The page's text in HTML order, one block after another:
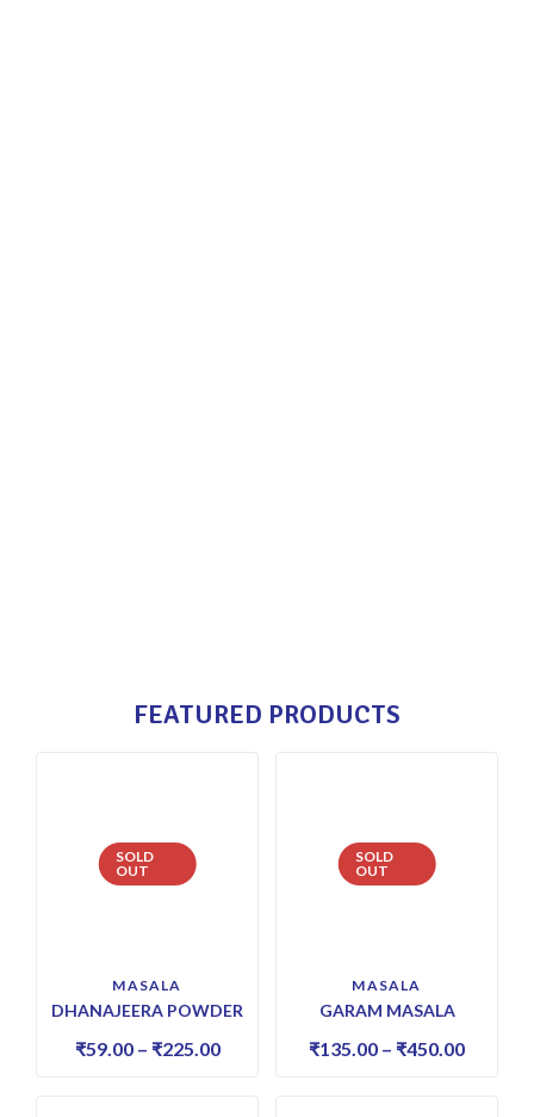
FEATURED PRODUCTS
SOLD
OUT
MASALA
DHANAJEERA POWDER
₹59.00 – ₹225.00
SOLD
OUT
MASALA
GARAM MASALA
₹135.00 – ₹450.00